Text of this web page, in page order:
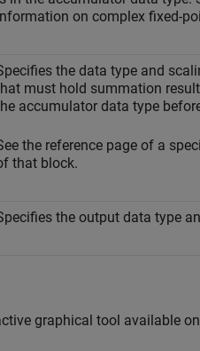
on complex fixed-
the data type and
must hold summation
accumulator data type
the reference page of a
that block.
the output data type
graphical tool available